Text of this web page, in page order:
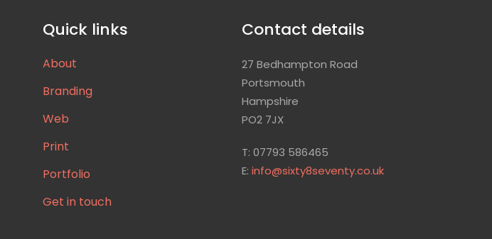
Quick links
About
Branding
Web
Print
Portfolio
Get in touch
Contact details
27 Bedhampton Road
Portsmouth
Hampshire
PO2 7JX
T: 07793 586465
E: info@sixty8seventy.co.uk